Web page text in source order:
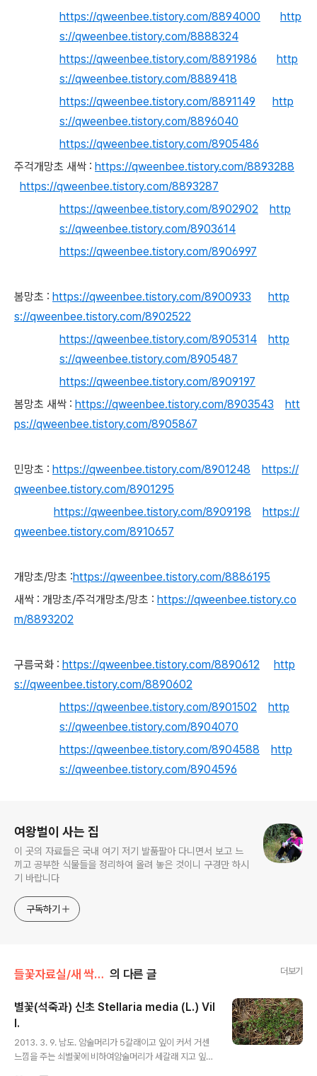
https://qweenbee.tistory.com/8894000
http
s://qweenbee.tistory.com/8888324
https://qweenbee.tistory.com/8891986
http
s://qweenbee.tistory.com/8889418
https://qweenbee.tistory.com/8891149
http
s://qweenbee.tistory.com/8896040
https://qweenbee.tistory.com/8905486
주걱개망초 새싹 : https://qweenbee.tistory.com/8893288
https://qweenbee.tistory.com/8893287
https://qweenbee.tistory.com/8902902
http
s://qweenbee.tistory.com/8903614
https://qweenbee.tistory.com/8906997
봄망초 : https://qweenbee.tistory.com/8900933
http
s://qweenbee.tistory.com/8902522
https://qweenbee.tistory.com/8905314
http
s://qweenbee.tistory.com/8905487
https://qweenbee.tistory.com/8909197
봄망초 새싹 : https://qweenbee.tistory.com/8903543
htt
ps://qweenbee.tistory.com/8905867
민망초 : https://qweenbee.tistory.com/8901248
https://
qweenbee.tistory.com/8901295
https://qweenbee.tistory.com/8909198
https://
qweenbee.tistory.com/8910657
개망초/망초 :https://qweenbee.tistory.com/8886195
새싹 : 개망초/주걱개망초/망초 : https://qweenbee.tistory.co
m/8893202
구름국화 : https://qweenbee.tistory.com/8890612
http
s://qweenbee.tistory.com/8890602
https://qweenbee.tistory.com/8901502
http
s://qweenbee.tistory.com/8904070
https://qweenbee.tistory.com/8904588
http
s://qweenbee.tistory.com/8904596
여왕벌이 사는 집
이 곳의 자료들은 국내 여기 저기 발품팔아 다니면서 보고 느
끼고 공부한 식물들을 정리하여 올려 놓은 것이니 구경만 하시
기 바랍니다
구독하기
들꽃자료실/새 싹,로제트 의 다른 글 더보기
별꽃(석죽과) 신초 Stellaria media (L.) Vil
l.
2013. 3. 9. 남도. 암술머리가 5갈래이고 잎이 커서 거센
느낌을 주는 쇠별꽃에 비하여암술머리가 세갈래 지고 잎이